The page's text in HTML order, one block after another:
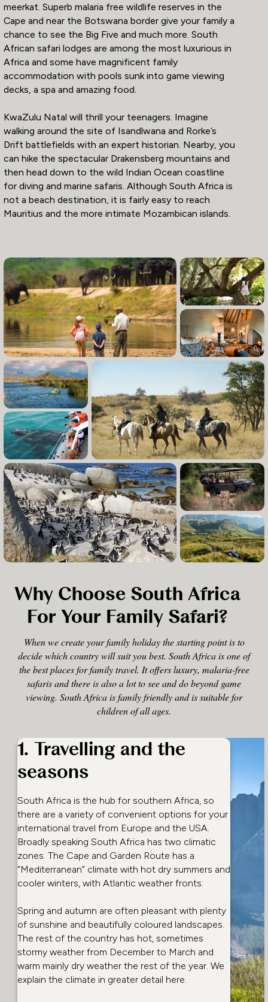
meerkat. Superb malaria free wildlife reserves in the
Cape and near the Botswana border give your family a
chance to see the Big Five and much more. South
African safari lodges are among the most luxurious in
Africa and some have magnificent family
accommodation with pools sunk into game viewing
decks, a spa and amazing food.
KwaZulu Natal will thrill your teenagers. Imagine
walking around the site of Isandlwana and Rorke’s
Drift battlefields with an expert historian. Nearby, you
can hike the spectacular Drakensberg mountains and
then head down to the wild Indian Ocean coastline
for diving and marine safaris. Although South Africa is
not a beach destination, it is fairly easy to reach
Mauritius and the more intimate Mozambican islands.
Why Choose South Africa
For Your Family Safari?
When we create your family holiday the starting point is to
decide which country will suit you best. South Africa is one of
the best places for family travel. It offers luxury, malaria-free
safaris and there is also a lot to see and do beyond game
viewing. South Africa is family friendly and is suitable for
children of all ages.
1. Travelling and the
seasons
South Africa is the hub for southern Africa, so
there are a variety of convenient options for your
international travel from Europe and the USA.
Broadly speaking South Africa has two climatic
zones. The Cape and Garden Route has a
“Mediterranean” climate with hot dry summers and
cooler winters, with Atlantic weather fronts.
Spring and autumn are often pleasant with plenty
of sunshine and beautifully coloured landscapes.
The rest of the country has hot, sometimes
stormy weather from December to March and
warm mainly dry weather the rest of the year. We
explain the climate in greater detail here.